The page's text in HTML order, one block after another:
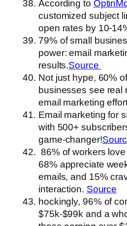
According to
customized subject
open rates by 10-
79% of small
power: email
results.Source
Not just hype, 60% of
businesses see real
email marketing
Email marketing for
with 500+
game-changer!
86% of workers
68% appreciate
emails, and 15%
interaction. Source
hockingly, 96% of
$75k-$99k and a